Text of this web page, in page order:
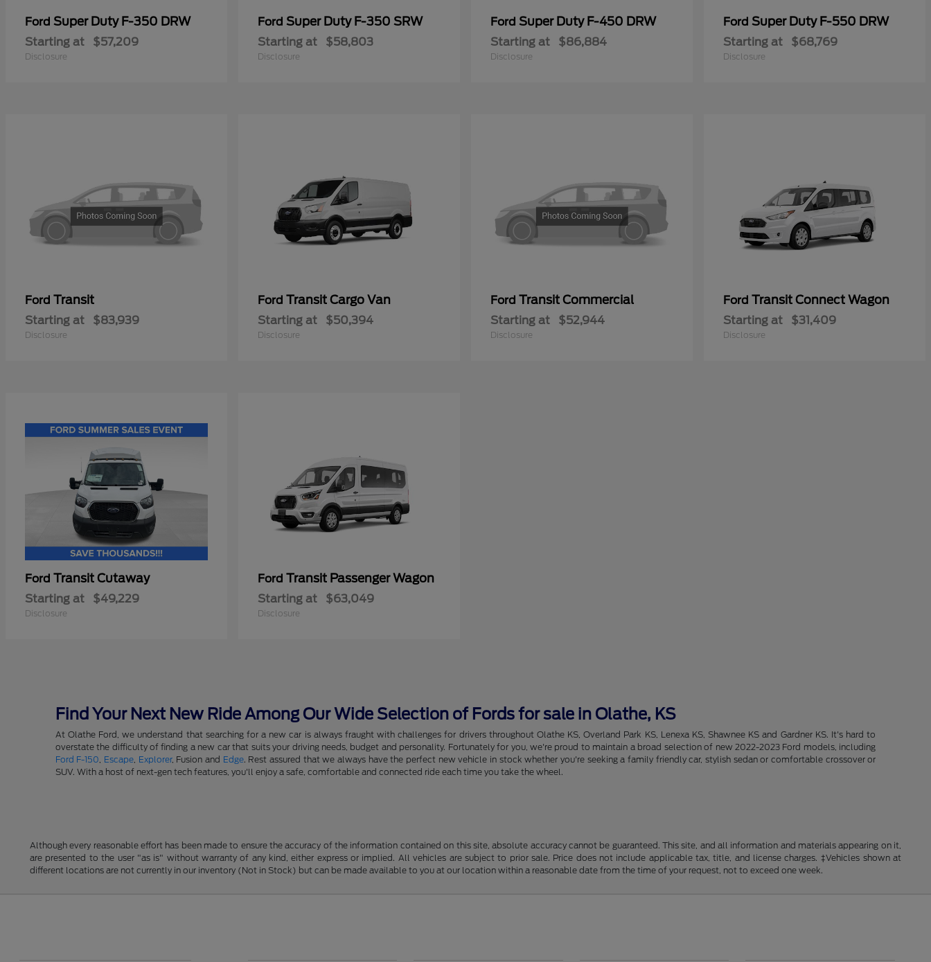
Ford Super Duty F-350 DRW
Starting at $57,209
Disclosure
Ford Super Duty F-350 SRW
Starting at $58,803
Disclosure
Ford Super Duty F-450 DRW
Starting at $86,884
Disclosure
Ford Super Duty F-550 DRW
Starting at $68,769
Disclosure
Ford Transit
Starting at $83,939
Disclosure
Ford Transit Cargo Van
Starting at $50,394
Disclosure
Ford Transit Commercial
Starting at $52,944
Disclosure
Ford Transit Connect Wagon
Starting at $31,409
Disclosure
Ford Transit Cutaway
Starting at $49,229
Disclosure
Ford Transit Passenger Wagon
Starting at $63,049
Disclosure
Find Your Next New Ride Among Our Wide Selection of Fords for sale in Olathe, KS
At Olathe Ford, we understand that searching for a new car is always fraught with challenges for drivers throughout Olathe KS, Overland Park KS, Lenexa KS, Shawnee KS and Gardner KS. It's hard to
overstate the difficulty of finding a new car that suits your driving needs, budget and personality. Fortunately for you, we're proud to maintain a broad selection of new 2022-2023 Ford models, including
Ford F-150, Escape, Explorer, Fusion and Edge. Rest assured that we always have the perfect new vehicle in stock whether you're seeking a family friendly car, stylish sedan or comfortable crossover or
SUV. With a host of next-gen tech features, you'll enjoy a safe, comfortable and connected ride each time you take the wheel.
Although every reasonable effort has been made to ensure the accuracy of the information contained on this site, absolute accuracy cannot be guaranteed. This site, and all information and materials appearing on it,
are presented to the user "as is" without warranty of any kind, either express or implied. All vehicles are subject to prior sale. Price does not include applicable tax, title, and license charges. ‡Vehicles shown at
different locations are not currently in our inventory (Not in Stock) but can be made available to you at our location within a reasonable date from the time of your request, not to exceed one week.